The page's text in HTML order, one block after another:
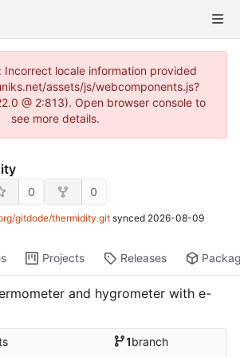
Incorrect locale information provided
assets/js/webcomponents.js?
@ 2:813). Open browser console to
see more details.
0 0
gitdode/thermidity.git synced 2026-08-09
Projects Releases
and hygrometer with e-
1branch